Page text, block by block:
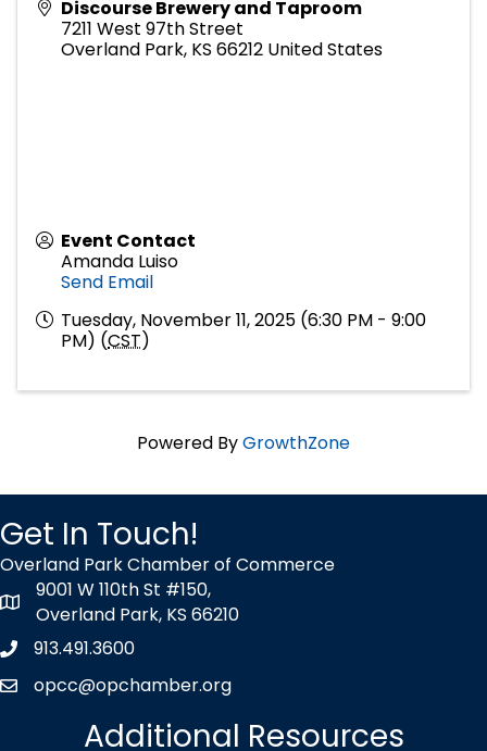
Discourse Brewery and Taproom
7211 West 97th Street
Overland Park, KS 66212 United States
Event Contact
Amanda Luiso
Send Email
Tuesday, November 11, 2025 (6:30 PM - 9:00
PM) (CST)
Powered ByGrowthZone
Get In Touch!
Overland Park Chamber of Commerce
map icon
9001 W 110th St #150,
Overland Park, KS 66210
Phone icon
913.491.3600
envelope icon
opcc@opchamber.org
Additional Resources